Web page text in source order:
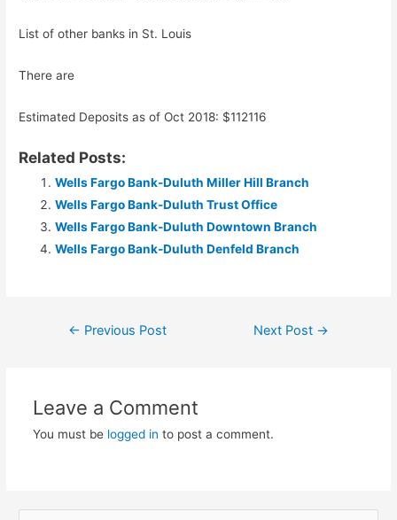
List of other banks in St. Louis
There are
Estimated Deposits as of Oct 2018: $112116
Related Posts:
Wells Fargo Bank-Duluth Miller Hill Branch
Wells Fargo Bank-Duluth Trust Office
Wells Fargo Bank-Duluth Downtown Branch
Wells Fargo Bank-Duluth Denfeld Branch
Post← Previous Post Next Post →
Leave a Comment
You must be logged in to post a comment.